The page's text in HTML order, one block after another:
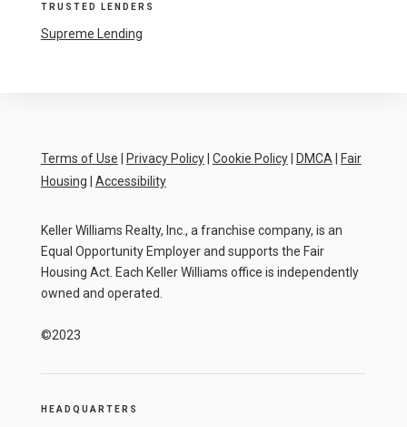
TRUSTED LENDERS
Supreme Lending
Terms of Use Privacy Policy| Cookie Policy| DMCA
Fair
Housing
Accessibility
Keller Williams Realty, Inc., a franchise company, is an
Equal Opportunity Employer and supports the Fair
Housing Act. Each Keller Williams office is independently
owned and operated.
©2023
HEADQUARTERS